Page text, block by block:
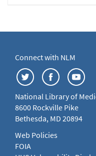
Connect with NLM
National Library of
8600 Rockville Pike
Bethesda, MD 20894
Web Policies
FOIA